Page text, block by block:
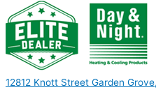
12812 Knott Street Garden